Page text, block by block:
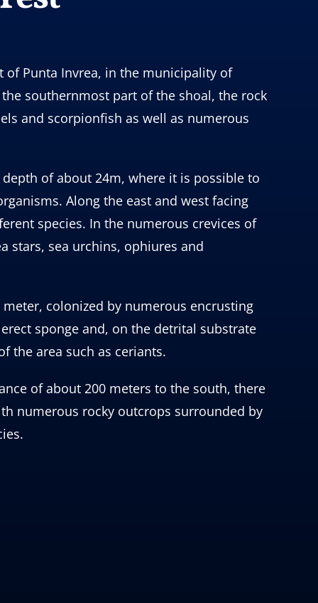
of Punta Invrea, in the municipality of
southernmost part of the shoal, the rock
and scorpionfish as well as numerous
of about 24m, where it is possible to
Along the east and west facing
species. In the numerous crevices of
stars, sea urchins, ophiures and
colonized by numerous encrusting
sponge and, on the detrital substrate
the area such as ceriants.
of about 200 meters to the south, there
numerous rocky outcrops surrounded by